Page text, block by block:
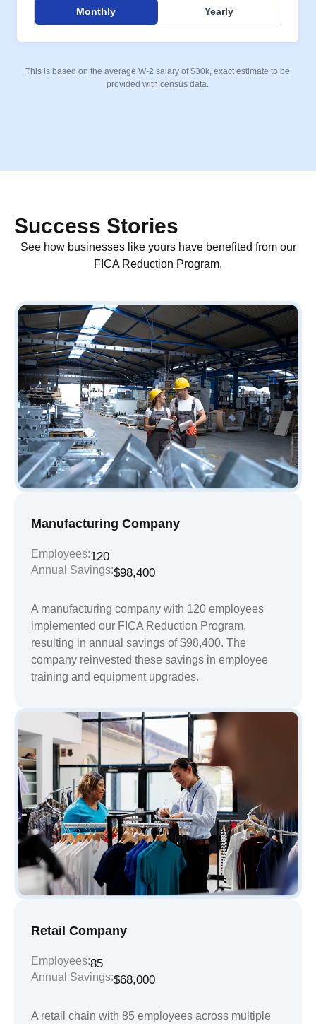
Monthly Yearly
This is based on the average W-2 salary of $30k, exact estimate to be
provided with census data.
Success Stories
See how businesses like yours have benefited from our
FICA Reduction Program.
Manufacturing Company
Employees:120
Annual Savings:$98,400
A manufacturing company with 120 employees
implemented our FICA Reduction Program,
resulting in annual savings of $98,400. The
company reinvested these savings in employee
training and equipment upgrades.
Retail Company
Employees:85
Annual Savings:$68,000
A retail chain with 85 employees across multiple